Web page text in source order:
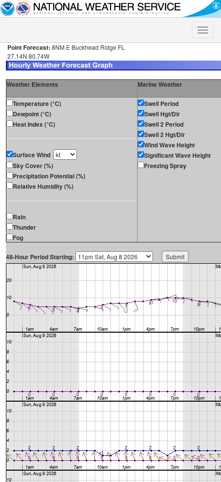
Toggle
Point Forecast: 8NM E Buckhead Ridge FL
27.14N 80.74W
Weather Elements Marine Weather
Temperature (°C)
Dewpoint (°C)
Heat Index (°C)
Surface Wind
Sky Cover (%)
Precipitation Potential (%)
Relative Humidity (%)
Rain
Thunder
Fog
Swell Period
Swell Hgt/Dir
Swell 2 Period
Swell 2 Hgt/Dir
Wind Wave Height
Significant Wave Height
Freezing Spray
48-Hour Period Starting: